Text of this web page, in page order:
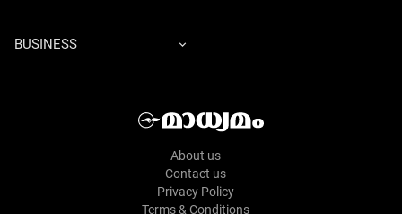
BUSINESS
About us
Contact us
Privacy Policy
Terms & Conditions